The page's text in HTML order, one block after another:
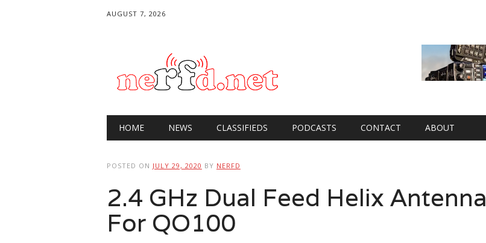
AUGUST 7, 2026
Main menu
HOME NEWS CLASSIFIEDS PODCASTS CONTACT ABOUT
POSTED ON JULY 29, 2020 BY NERFD
2.4 GHz Dual Feed Helix Antenna
For QO100